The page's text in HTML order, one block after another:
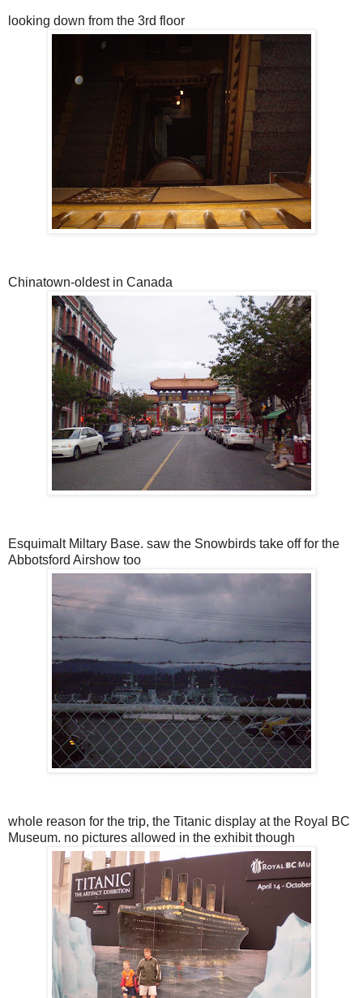
looking down from the 3rd floor
Chinatown-oldest in Canada
Esquimalt Miltary Base. saw the Snowbirds take off for the
Abbotsford Airshow too
whole reason for the trip, the Titanic display at the Royal BC
Museum. no pictures allowed in the exhibit though